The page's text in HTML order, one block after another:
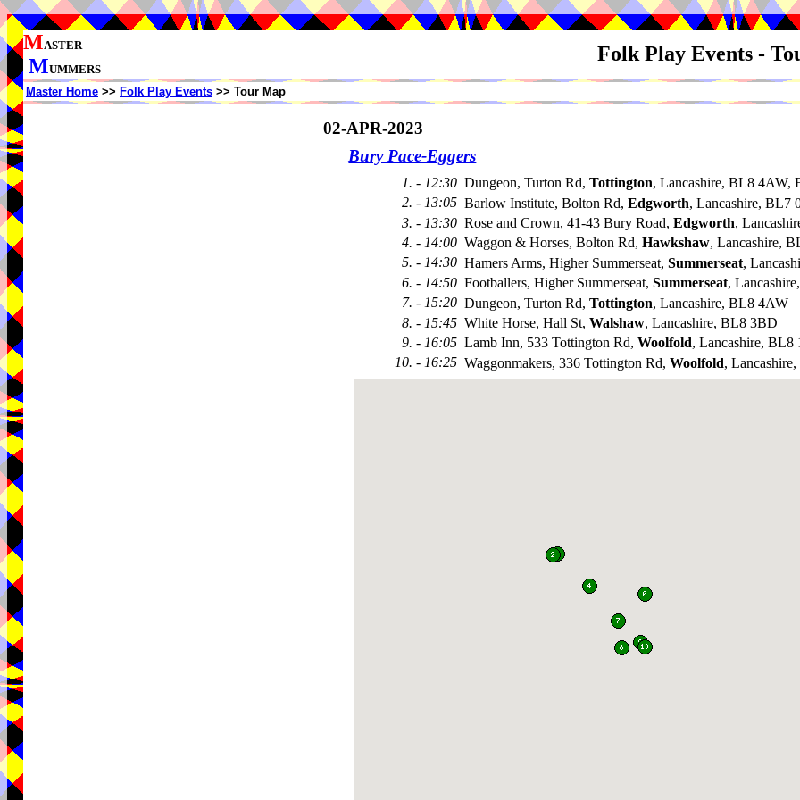
MASTER
MUMMERS
Folk Play Events -
Master Home >> Folk Play Events >> Tour Map
02-APR-2023
Bury Pace-Eggers
1. - 12:30 Dungeon, Turton Rd, Tottington, Lancashire, BL8 4AW,
2. - 13:05 Barlow Institute, Bolton Rd, Edgworth, Lancashire, BL7
3. - 13:30 Rose and Crown, 41-43 Bury Road, Edgworth,
4. - 14:00 Waggon & Horses, Bolton Rd, Hawkshaw, Lancashire,
5. - 14:30 Hamers Arms, Higher Summerseat, Summerseat,
6. - 14:50 Footballers, Higher Summerseat, Summerseat,
7. - 15:20 Dungeon, Turton Rd, Tottington, Lancashire, BL8 4AW
8. - 15:45 White Horse, Hall St, Walshaw, Lancashire, BL8 3BD
9. - 16:05 Lamb Inn, 533 Tottington Rd, Woolfold, Lancashire, BL8
10. - 16:25 Waggonmakers, 336 Tottington Rd, Woolfold,